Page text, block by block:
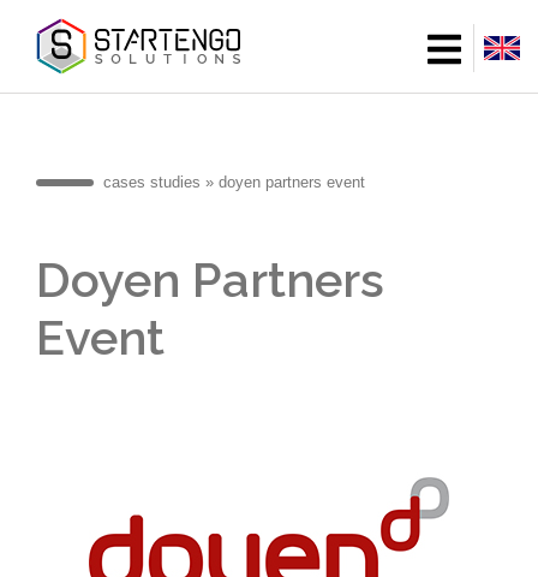
main
content
Breadcrumb
cases studies doyen partners event
Doyen Partners
Event